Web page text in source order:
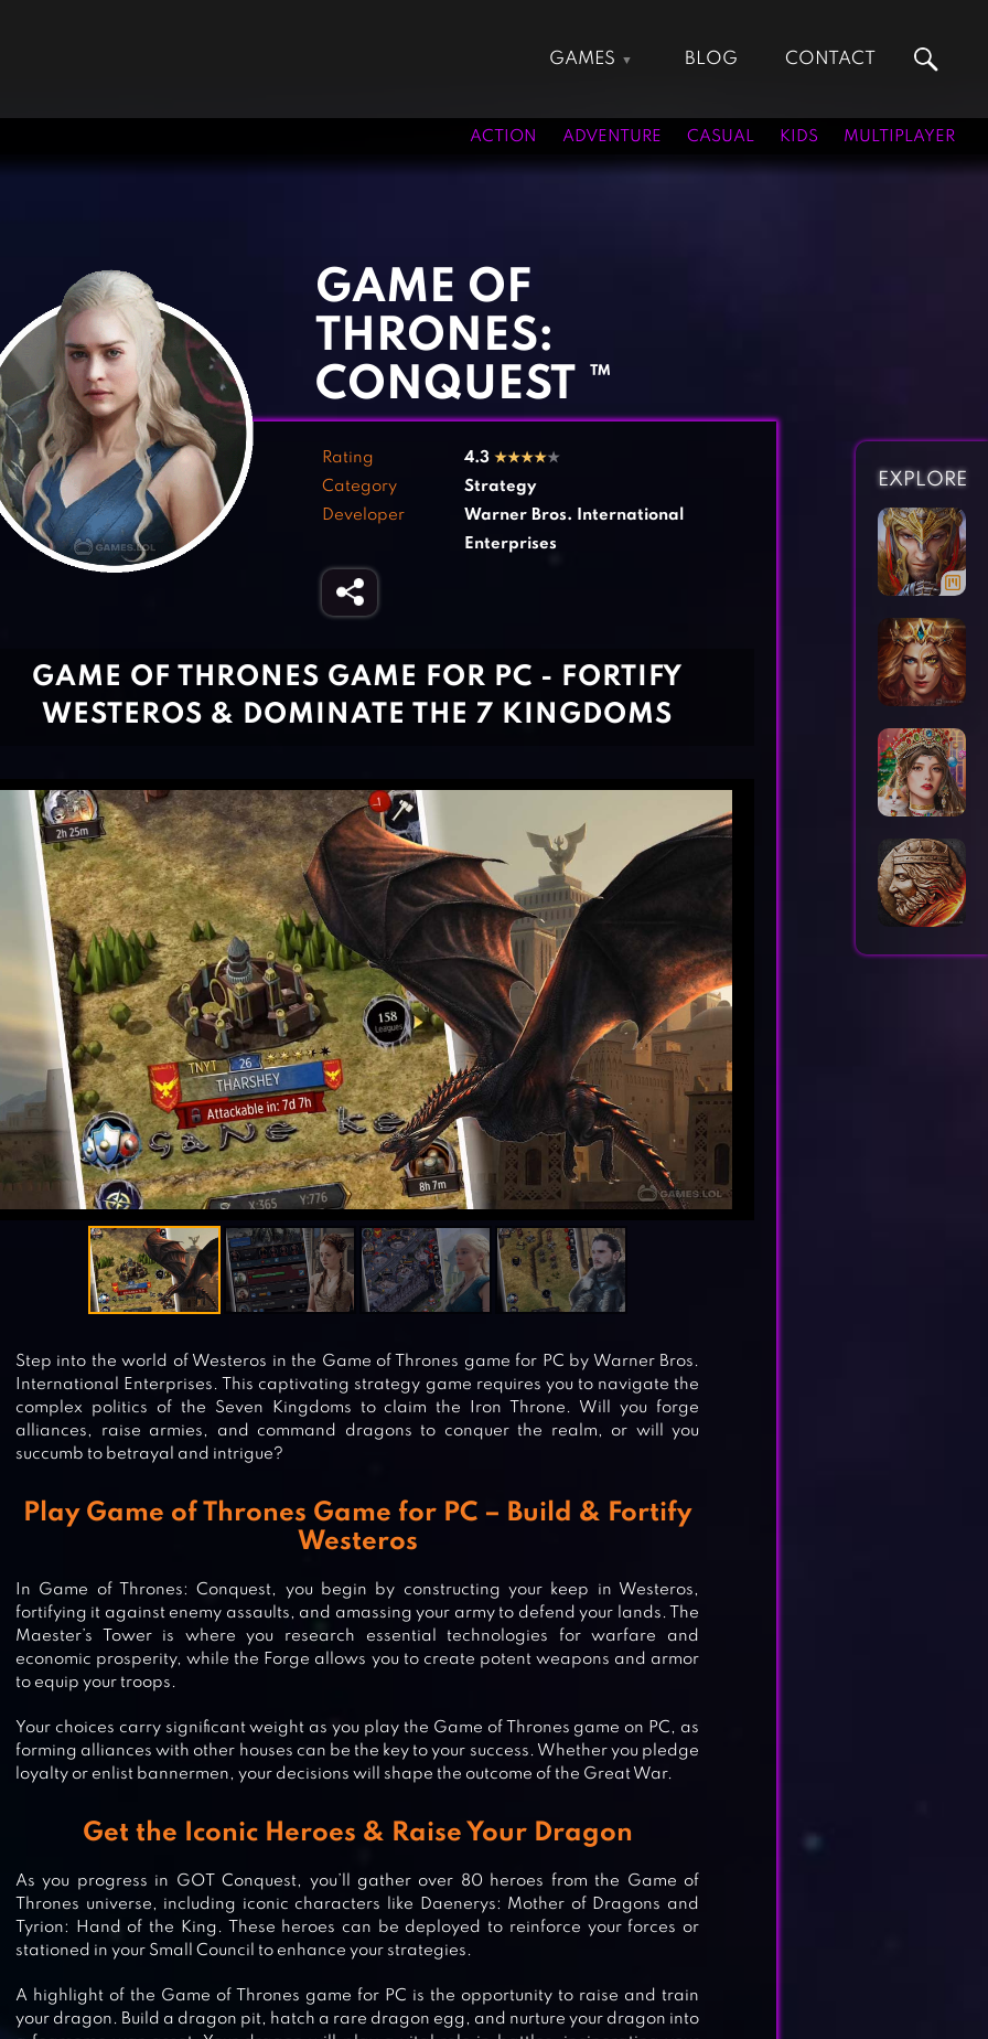
GAMES
Adventure Games
Crazy Games
Fighting Games
Kids Games
BLOG CONTACT
ACTION ADVENTURE CASUAL KIDS MULTIPLAYER
EXPLORE
GAME OF
THRONES:
CONQUEST ™
Rating 4.3 ★★★★★
Category
Strategy
Developer
Warner Bros. International
Enterprises
GAME OF THRONES GAME FOR PC - FORTIFY
WESTEROS & DOMINATE THE 7 KINGDOMS
Step into the world of Westeros in the Game of Thrones game for PC by Warner Bros.
International Enterprises. This captivating strategy game requires you to navigate the
complex politics of the Seven Kingdoms to claim the Iron Throne. Will you forge
alliances, raise armies, and command dragons to conquer the realm, or will you
succumb to betrayal and intrigue?
Play Game of Thrones Game for PC – Build & Fortify
Westeros
In Game of Thrones: Conquest, you begin by constructing your keep in Westeros,
fortifying it against enemy assaults, and amassing your army to defend your lands. The
Maester’s Tower is where you research essential technologies for warfare and
economic prosperity, while the Forge allows you to create potent weapons and armor
to equip your troops.
Your choices carry significant weight as you play the Game of Thrones game on PC, as
forming alliances with other houses can be the key to your success. Whether you pledge
loyalty or enlist bannermen, your decisions will shape the outcome of the Great War.
Get the Iconic Heroes & Raise Your Dragon
As you progress in GOT Conquest, you’ll gather over 80 heroes from the Game of
Thrones universe, including iconic characters like Daenerys: Mother of Dragons and
Tyrion: Hand of the King. These heroes can be deployed to reinforce your forces or
stationed in your Small Council to enhance your strategies.
A highlight of the Game of Thrones game for PC is the opportunity to raise and train
your dragon. Build a dragon pit, hatch a rare dragon egg, and nurture your dragon into